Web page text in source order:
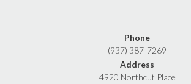
Phone
(937) 387-7269
Address
4920 Northcut Place